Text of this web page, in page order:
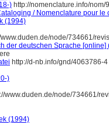
) http://nomenclature.info/
/ Nomenclature pour
(1994)
www.duden.de/node/734661/
der deutschen Sprache [online]
http://d-nb.info/gnd/4063786-4
)
www.duden.de/node/734661/
(1994)